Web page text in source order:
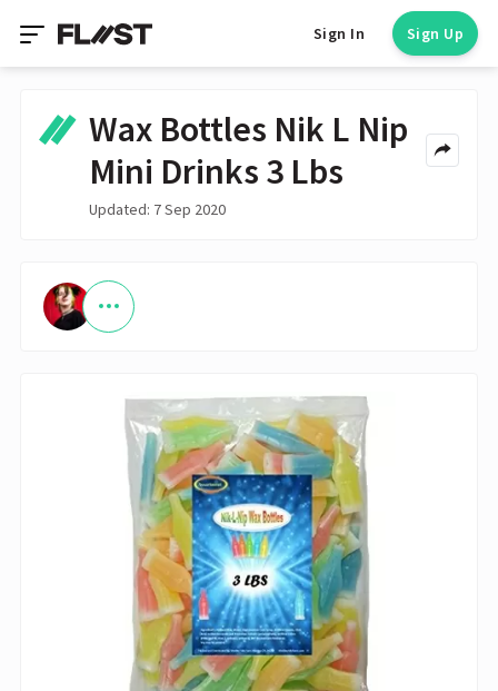
Sign In Sign Up
Wax Bottles Nik L Nip
Mini Drinks 3 Lbs
Updated: 7 Sep 2020